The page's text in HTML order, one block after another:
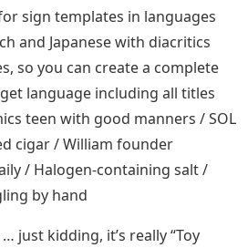
sign templates in languages
and Japanese with diacritics
so you can create a complete
language including all titles
teen with good manners / SOL
cigar / William founder
/ Halogen-containing salt /
by hand
… just kidding, it’s really “Toy